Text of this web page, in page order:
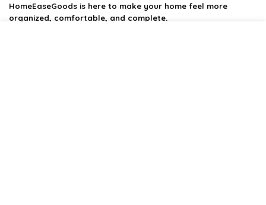
HomeEaseGoods is here to make your home feel more
organized, comfortable, and complete.